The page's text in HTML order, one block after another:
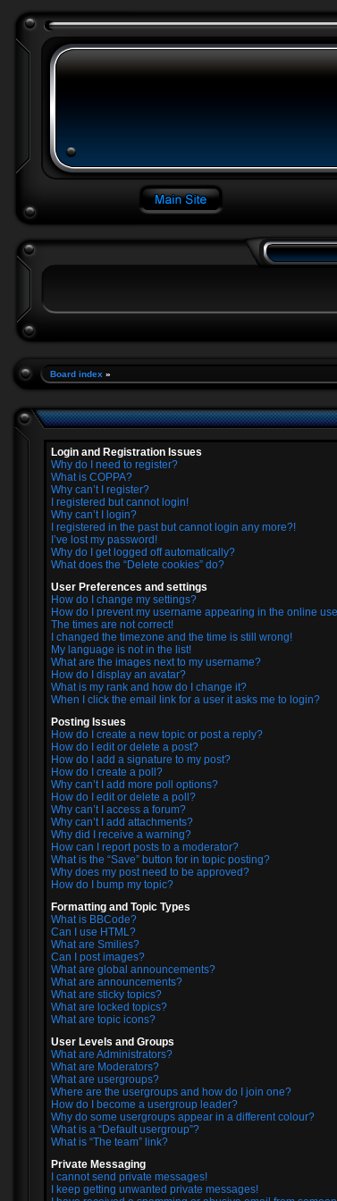
Board index »
Login and Registration Issues
Why do I need to register?
What is COPPA?
Why can’t I register?
I registered but cannot login!
Why can’t I login?
I registered in the past but cannot login any more?!
I’ve lost my password!
Why do I get logged off automatically?
What does the “Delete cookies” do?
User Preferences and settings
How do I change my settings?
How do I prevent my username appearing in the online
The times are not correct!
I changed the timezone and the time is still wrong!
My language is not in the list!
What are the images next to my username?
How do I display an avatar?
What is my rank and how do I change it?
When I click the email link for a user it asks me to login?
Posting Issues
How do I create a new topic or post a reply?
How do I edit or delete a post?
How do I add a signature to my post?
How do I create a poll?
Why can’t I add more poll options?
How do I edit or delete a poll?
Why can’t I access a forum?
Why can’t I add attachments?
Why did I receive a warning?
How can I report posts to a moderator?
What is the “Save” button for in topic posting?
Why does my post need to be approved?
How do I bump my topic?
Formatting and Topic Types
What is BBCode?
Can I use HTML?
What are Smilies?
Can I post images?
What are global announcements?
What are announcements?
What are sticky topics?
What are locked topics?
What are topic icons?
User Levels and Groups
What are Administrators?
What are Moderators?
What are usergroups?
Where are the usergroups and how do I join one?
How do I become a usergroup leader?
Why do some usergroups appear in a different colour?
What is a “Default usergroup”?
What is “The team” link?
Private Messaging
I cannot send private messages!
I keep getting unwanted private messages!